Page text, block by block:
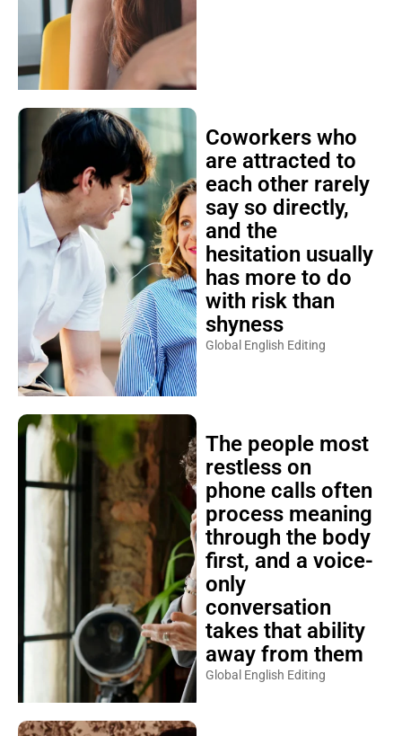
Coworkers who
are attracted to
each other rarely
say so directly,
and the
hesitation usually
has more to do
with risk than
shyness
Global English Editing
The people most
restless on
phone calls often
process meaning
through the body
first, and a voice-
only
conversation
takes that ability
away from them
Global English Editing